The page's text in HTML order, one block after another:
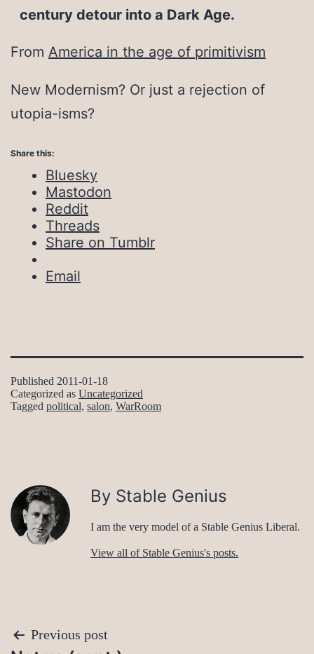
century detour into a Dark Age.
From America in the age of primitivism
New Modernism? Or just a rejection of
utopia-isms?
Share this:
Bluesky
Mastodon
Reddit
Threads
Share on Tumblr
Email
Published 2011-01-18
Categorized as Uncategorized
Tagged political, salon, WarRoom
By Stable Genius
I am the very model of a Stable Genius Liberal.
View all of Stable Genius's posts.
Post
Previous post